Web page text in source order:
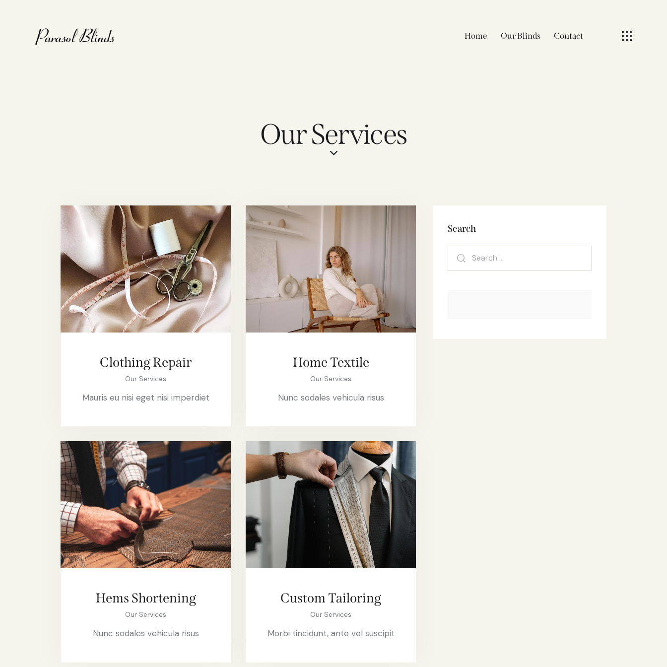
Home Our Blinds Contact
Our Services
Clothing Repair
Our Services
Mauris eu nisi eget nisi imperdiet
Home Textile
Our Services
Nunc sodales vehicula risus
Hems Shortening
Our Services
Nunc sodales vehicula risus
Custom Tailoring
Our Services
Morbi tincidunt, ante vel suscipit
Search